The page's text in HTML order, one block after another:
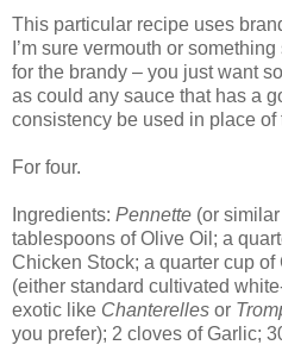
This particular recipe uses
I’m sure vermouth or
for the brandy – you just want
as could any sauce that has a
consistency be used in place of
For four.
Ingredients: Pennette (or
tablespoons of Olive Oil; a
Chicken Stock; a quarter cup
(either standard cultivated
exotic like Chanterelles or
you prefer); 2 cloves of Garlic;